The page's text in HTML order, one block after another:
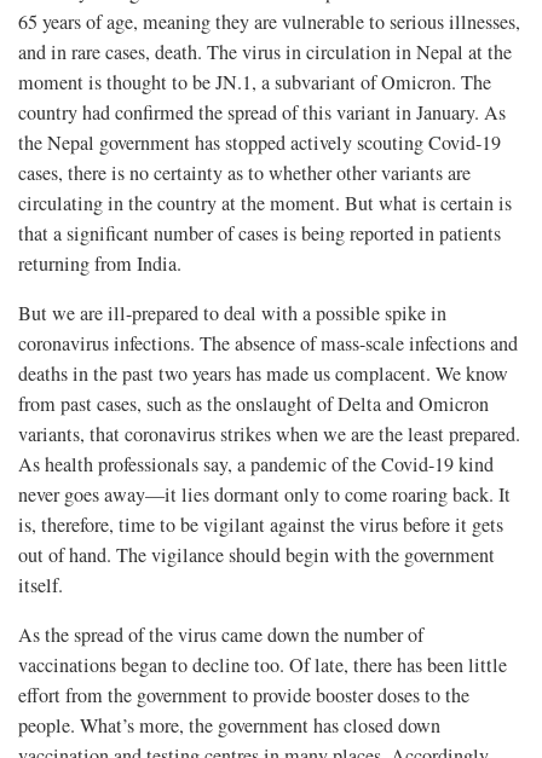
65 years of age, meaning they are vulnerable to serious illnesses,
and in rare cases, death. The virus in circulation in Nepal at the
moment is thought to be JN.1, a subvariant of Omicron. The
country had confirmed the spread of this variant in January. As
the Nepal government has stopped actively scouting Covid-19
cases, there is no certainty as to whether other variants are
circulating in the country at the moment. But what is certain is
that a significant number of cases is being reported in patients
returning from India.
But we are ill-prepared to deal with a possible spike in
coronavirus infections. The absence of mass-scale infections and
deaths in the past two years has made us complacent. We know
from past cases, such as the onslaught of Delta and Omicron
variants, that coronavirus strikes when we are the least prepared.
As health professionals say, a pandemic of the Covid-19 kind
never goes away—it lies dormant only to come roaring back. It
is, therefore, time to be vigilant against the virus before it gets
out of hand. The vigilance should begin with the government
itself.
As the spread of the virus came down the number of
vaccinations began to decline too. Of late, there has been little
effort from the government to provide booster doses to the
people. What’s more, the government has closed down